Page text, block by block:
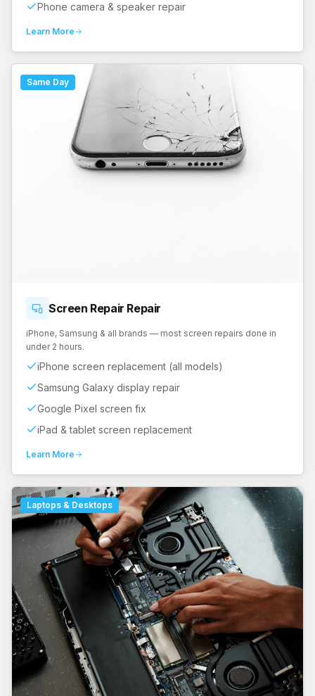
Phone camera & speaker repair
Learn More
Same Day
Screen Repair Repair
iPhone, Samsung & all brands — most screen repairs done in
under 2 hours.
iPhone screen replacement (all models)
Samsung Galaxy display repair
Google Pixel screen fix
iPad & tablet screen replacement
Learn More
Laptops & Desktops